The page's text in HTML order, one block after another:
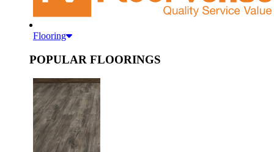
Flooring
POPULAR FLOORINGS